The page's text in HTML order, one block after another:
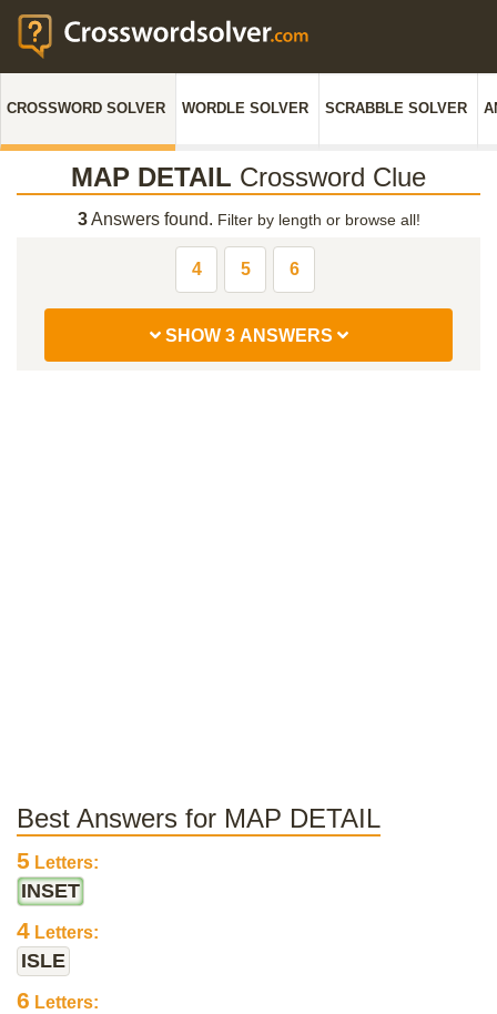
CROSSWORD SOLVER WORDLE SOLVER SCRABBLE SOLVER
MAP DETAIL Crossword Clue
3Answers found. Filter by length or browse all!
4 5 6
SHOW 3 ANSWERS
Best Answers for MAP DETAIL
5 Letters:
INSET
4 Letters:
ISLE
6 Letters: